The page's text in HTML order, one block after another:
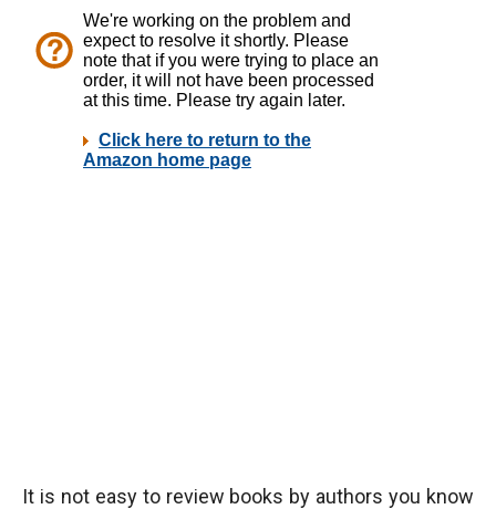
It is not easy to review books by authors you know